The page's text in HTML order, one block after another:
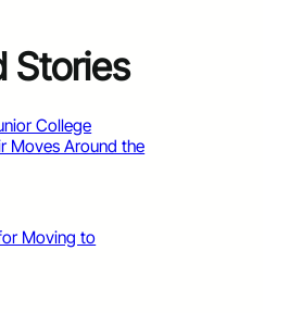
Stories
College
Moves Around the
Moving to